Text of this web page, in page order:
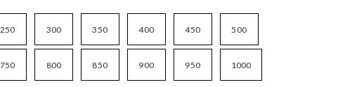
250 300 350 400 450 500
750 800 850 900 950 1000